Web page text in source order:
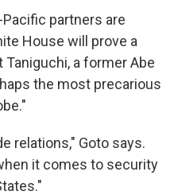
partners are
House will prove a
a former Abe
the most precarious
relations," Goto says.
it comes to security